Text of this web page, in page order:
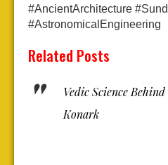
#AncientArchitecture
#AstronomicalEngineering
Related Posts
Vedic Science
Konark